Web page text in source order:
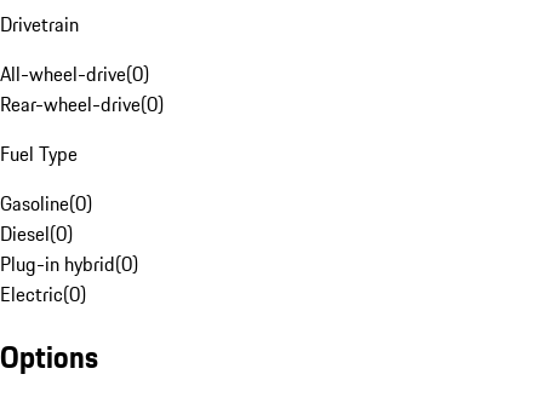
Drivetrain
All-wheel-drive(0)
Rear-wheel-drive(0)
Fuel Type
Gasoline(0)
Diesel(0)
Plug-in hybrid(0)
Electric(0)
Options